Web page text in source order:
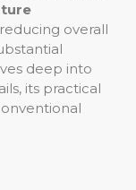
overall
deep into
its practical